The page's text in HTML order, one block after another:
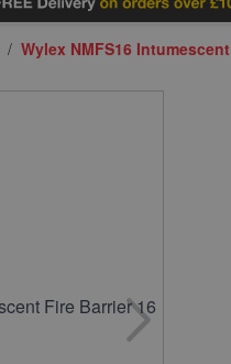
/ Wylex NMFS16